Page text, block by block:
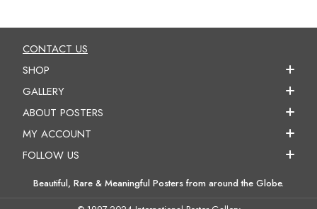
CONTACT US
SHOP
GALLERY
ABOUT POSTERS
MY ACCOUNT
FOLLOW US
Beautiful, Rare & Meaningful Posters from around the Globe.